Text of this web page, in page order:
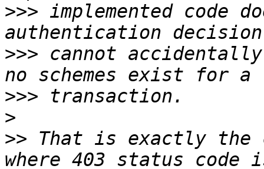
>>> implemented code
>>> cannot
>>>
>
>> That is exactly the